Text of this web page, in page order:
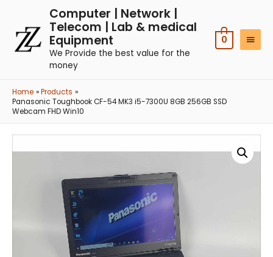
Computer | Network |
Telecom | Lab & medical
Equipment
We Provide the best value for the
money
0
Home
Products
Panasonic Toughbook CF-54 MK3 i5-7300U 8GB 256GB SSD
Webcam FHD Win10